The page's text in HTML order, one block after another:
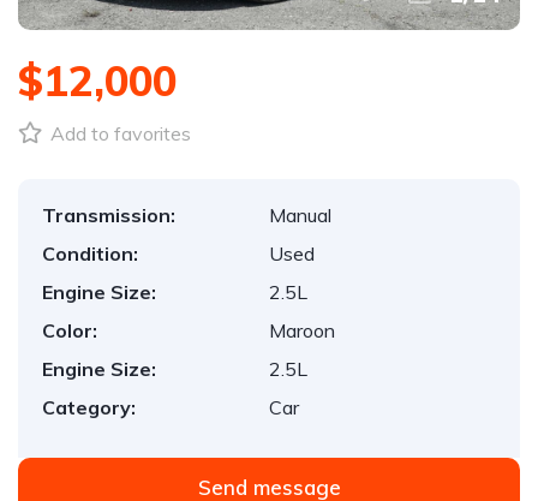
$12,000
Add to favorites
Transmission:
Manual
Condition:
Used
Engine Size:
2.5L
Color:
Maroon
Engine Size:
2.5L
Category:
Car
Send message